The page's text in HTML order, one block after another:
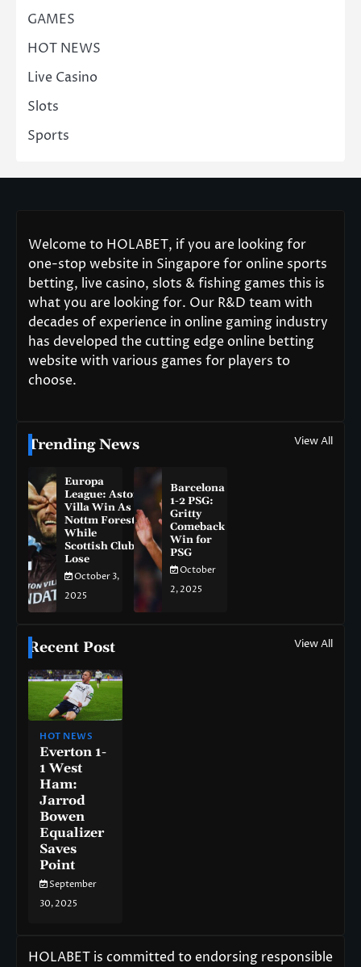
GAMES
HOT NEWS
Live Casino
Slots
Sports
Welcome to HOLABET, if you are looking for
one-stop website in Singapore for online sports
betting, live casino, slots & fishing games this is
what you are looking for. Our R&D team with
decades of experience in online gaming industry
has developed the cutting edge online betting
website with various games for players to
choose.
Trending News View All
Europa
League: Aston
Villa Win As
Nottm Forest
While
Scottish Clubs
Lose
October 3,
2025
Barcelona
1-2 PSG:
Gritty
Comeback
Win for
PSG
October
2, 2025
Recent Post View All
HOT NEWS
Everton 1-
1 West
Ham:
Jarrod
Bowen
Equalizer
Saves
Point
September
30, 2025
HOLABET is committed to endorsing responsible